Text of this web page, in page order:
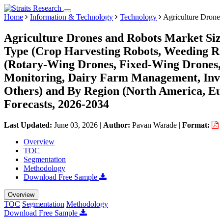
Home Information & Technology Technology Agriculture
Agriculture Drones and Robots Market
Type (Crop Harvesting Robots, Weeding
(Rotary-Wing Drones, Fixed-Wing
Monitoring, Dairy Farm Management,
Others) and By Region (North America,
Forecasts, 2026-2034
Last Updated: June 03, 2026 | Author: Pavan Warade | Format:
Overview
TOC
Segmentation
Methodology
Download Free Sample
Overview
TOC Segmentation Methodology
Download Free Sample